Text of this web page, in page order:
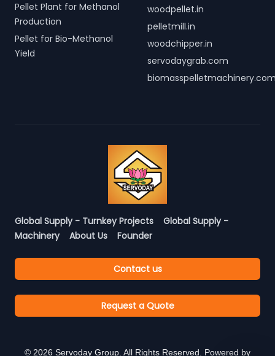
Pellet Plant for Methanol
Production
Pellet for Bio-Methanol
Yield
woodpellet.in
pelletmill.in
woodchipper.in
servodaygrab.com
Global Supply - Turnkey Projects
Global Supply -
Machinery
About Us Founder
Contact us
Request a Quote
© 2026 Servoday Group. All Rights Reserved. Powered by